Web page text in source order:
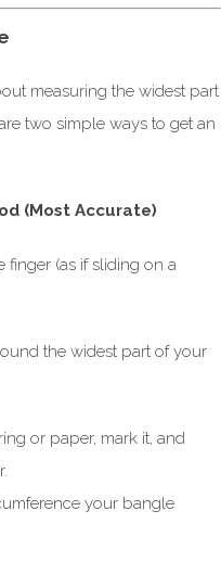
measuring the widest part
two simple ways to get an
(Most Accurate)
(as if sliding on a
the widest part of your
or paper, mark it, and
your bangle